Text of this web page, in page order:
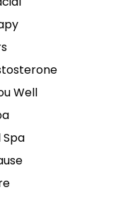
Well
Spa